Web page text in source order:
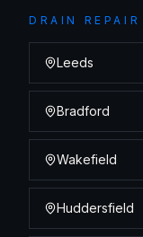
DRAIN REPAIR
Leeds
Bradford
Wakefield
Huddersfield